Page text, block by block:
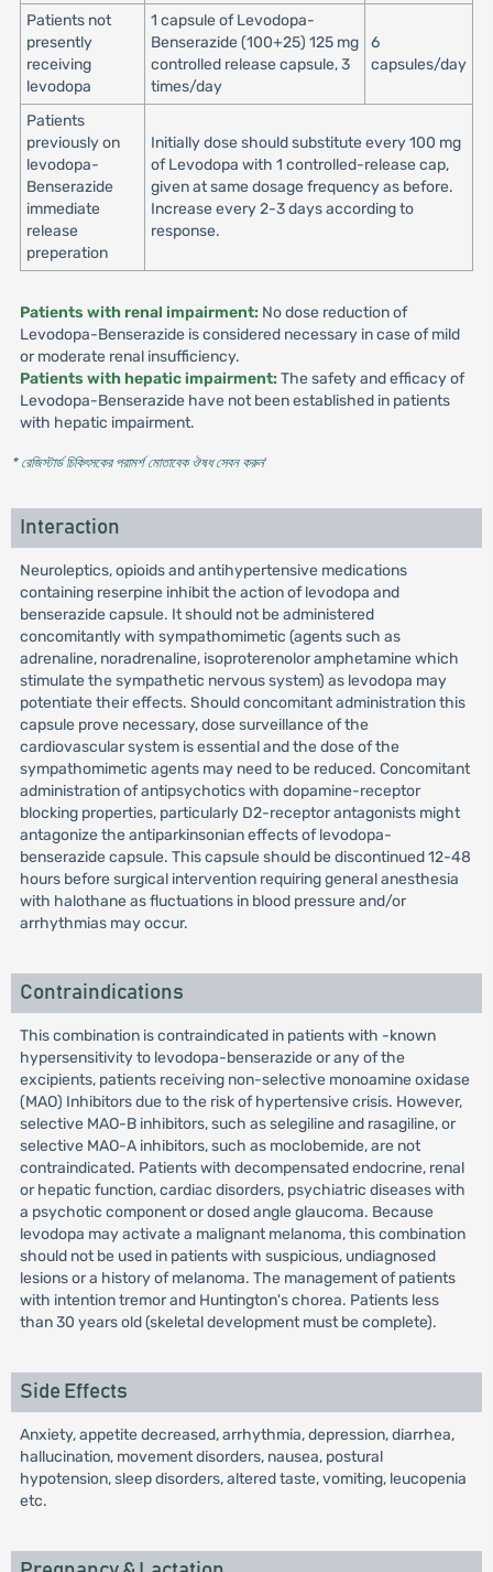
Patients not
presently
receiving
levodopa
1 capsule of Levodopa-
Benserazide (100+25) 125 mg
controlled release capsule, 3
times/day
6
capsules/day
Patients
previously on
levodopa-
Benserazide
immediate
release
preperation
Initially dose should substitute every 100 mg
of Levodopa with 1 controlled-release cap,
given at same dosage frequency as before.
Increase every 2-3 days according to
response.
Patients with renal impairment: No dose reduction of
Levodopa-Benserazide is considered necessary in case of mild
or moderate renal insufficiency.
Patients with hepatic impairment: The safety and efficacy of
Levodopa-Benserazide have not been established in patients
with hepatic impairment.
* রেজিস্টার্ড চিকিৎসকের পরামর্শ মোতাবেক ঔষধ সেবন করুন'
Interaction
Neuroleptics, opioids and antihypertensive medications
containing reserpine inhibit the action of levodopa and
benserazide capsule. It should not be administered
concomitantly with sympathomimetic (agents such as
adrenaline, noradrenaline, isoproterenolor amphetamine which
stimulate the sympathetic nervous system) as levodopa may
potentiate their effects. Should concomitant administration this
capsule prove necessary, dose surveillance of the
cardiovascular system is essential and the dose of the
sympathomimetic agents may need to be reduced. Concomitant
administration of antipsychotics with dopamine-receptor
blocking properties, particularly D2-receptor antagonists might
antagonize the antiparkinsonian effects of levodopa-
benserazide capsule. This capsule should be discontinued 12-48
hours before surgical intervention requiring general anesthesia
with halothane as fluctuations in blood pressure and/or
arrhythmias may occur.
Contraindications
This combination is contraindicated in patients with -known
hypersensitivity to levodopa-benserazide or any of the
excipients, patients receiving non-selective monoamine oxidase
(MAO) Inhibitors due to the risk of hypertensive crisis. However,
selective MAO-B inhibitors, such as selegiline and rasagiline, or
selective MAO-A inhibitors, such as moclobemide, are not
contraindicated. Patients with decompensated endocrine, renal
or hepatic function, cardiac disorders, psychiatric diseases with
a psychotic component or dosed angle glaucoma. Because
levodopa may activate a malignant melanoma, this combination
should not be used in patients with suspicious, undiagnosed
lesions or a history of melanoma. The management of patients
with intention tremor and Huntington's chorea. Patients less
than 30 years old (skeletal development must be complete).
Side Effects
Anxiety, appetite decreased, arrhythmia, depression, diarrhea,
hallucination, movement disorders, nausea, postural
hypotension, sleep disorders, altered taste, vomiting, leucopenia
etc.